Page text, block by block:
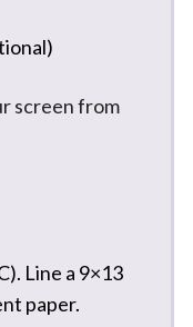
screen from
Line a 9×13
paper.